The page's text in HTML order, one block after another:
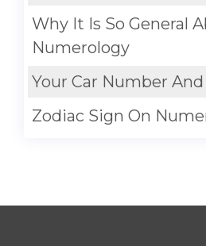
Why It Is So General
Numerology
Your Car Number
Zodiac Sign On